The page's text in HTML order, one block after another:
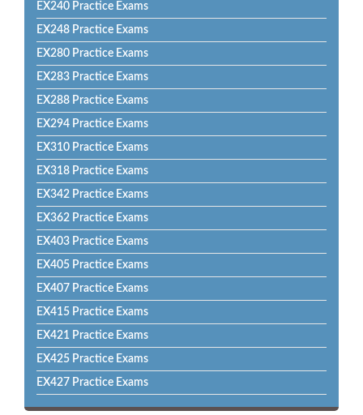
EX240 Practice Exams
EX248 Practice Exams
EX280 Practice Exams
EX283 Practice Exams
EX288 Practice Exams
EX294 Practice Exams
EX310 Practice Exams
EX318 Practice Exams
EX342 Practice Exams
EX362 Practice Exams
EX403 Practice Exams
EX405 Practice Exams
EX407 Practice Exams
EX415 Practice Exams
EX421 Practice Exams
EX425 Practice Exams
EX427 Practice Exams